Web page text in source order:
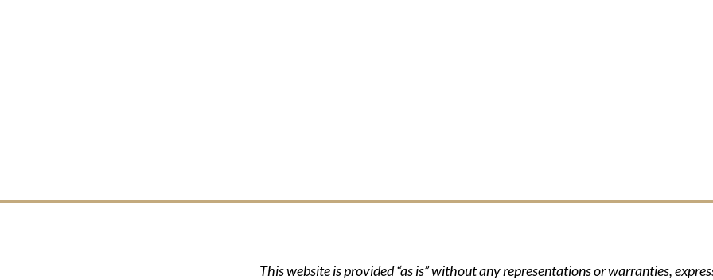
This website is provided “as is” without any representations or warranties,